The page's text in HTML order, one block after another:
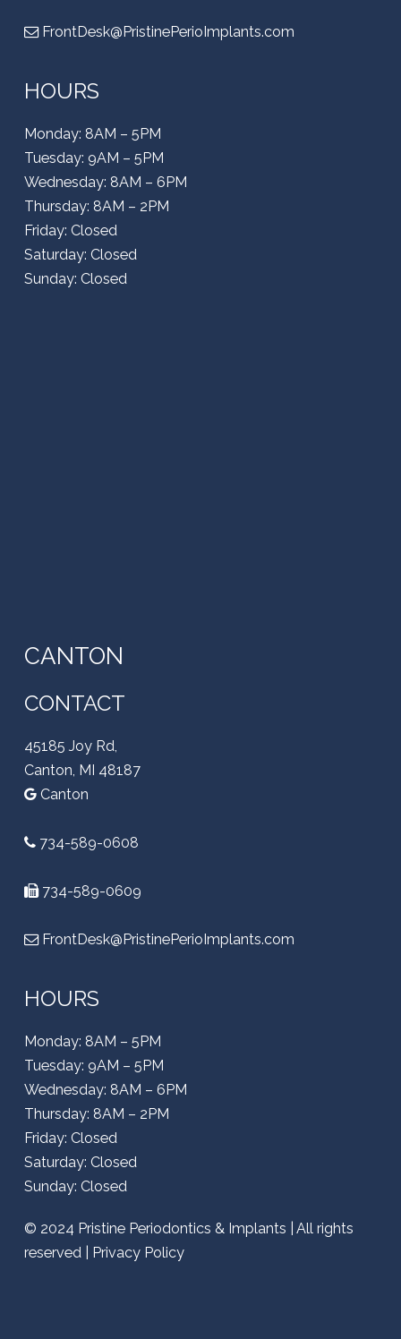
FrontDesk@PristinePerioImplants.com
HOURS
Monday: 8AM – 5PM
Tuesday: 9AM – 5PM
Wednesday: 8AM – 6PM
Thursday: 8AM – 2PM
Friday: Closed
Saturday: Closed
Sunday: Closed
CANTON
CONTACT
45185 Joy Rd,
Canton, MI 48187
Canton
734-589-0608
734-589-0609
FrontDesk@PristinePerioImplants.com
HOURS
Monday: 8AM – 5PM
Tuesday: 9AM – 5PM
Wednesday: 8AM – 6PM
Thursday: 8AM – 2PM
Friday: Closed
Saturday: Closed
Sunday: Closed
© 2024 Pristine Periodontics & Implants | All rights
reserved | Privacy Policy